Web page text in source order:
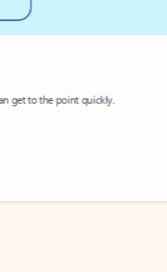
get to the point quickly.